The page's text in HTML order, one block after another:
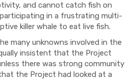
and cannot catch fish on
in a frustrating multi-
killer whale to eat live fish.
many unknowns involved in the
insistent that the Project
there was strong community
the Project had looked at a